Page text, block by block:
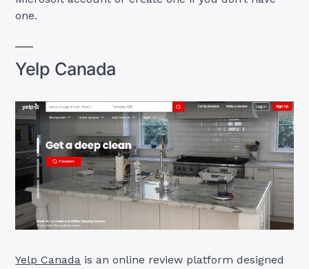
one.
Yelp Canada
Yelp Canada is an online review platform designed